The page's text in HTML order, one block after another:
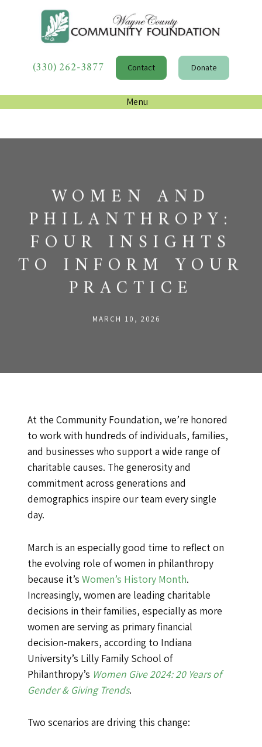
(330) 262-3877 Contact Donate
Menu
WOMEN AND
PHILANTHROPY:
FOUR INSIGHTS
TO INFORM YOUR
PRACTICE
MARCH 10, 2026
At the Community Foundation, we’re honored
to work with hundreds of individuals, families,
and businesses who support a wide range of
charitable causes. The generosity and
commitment across generations and
demographics inspire our team every single
day.
March is an especially good time to reflect on
the evolving role of women in philanthropy
because it’sWomen’s History Month.
Increasingly, women are leading charitable
decisions in their families, especially as more
women are serving as primary financial
decision-makers, according to Indiana
University’s Lilly Family School of
Philanthropy’s Women Give 2024: 20 Years of
Gender & Giving Trends.
Two scenarios are driving this change: